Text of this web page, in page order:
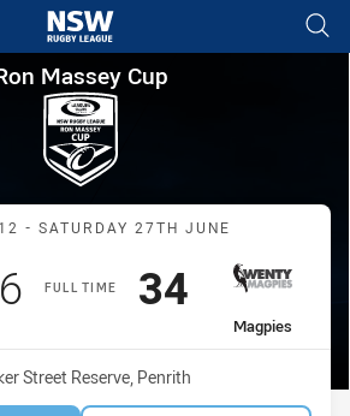
tab for page content
Cup Round 12
Massey Cup
Match: Brothers vs
- SATURDAY 27TH JUNE
FULL TIME
points
away Team
Magpies
Scored
34points
Street Reserve, Penrith